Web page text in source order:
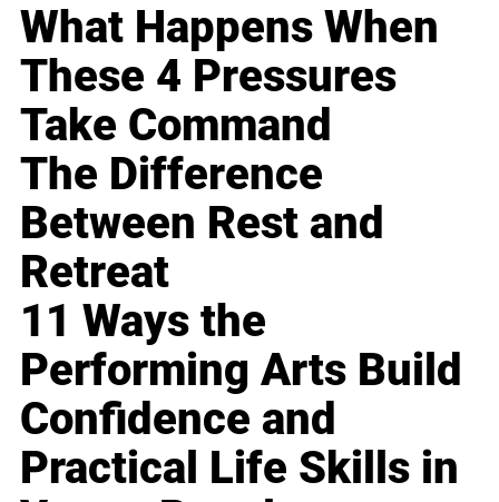
What Happens When
These 4 Pressures
Take Command
The Difference
Between Rest and
Retreat
11 Ways the
Performing Arts Build
Confidence and
Practical Life Skills in